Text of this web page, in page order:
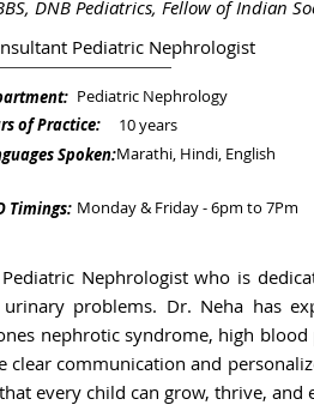
DNB Pediatrics, Fellow of Indian
Pediatric Nephrologist
Pediatric Nephrology
of Practice:
10 years
Spoken:Marathi, Hindi, English
Timings: Monday & Friday - 6pm to 7Pm
Nephrologist who is
problems. Dr. Neha has
nephrotic syndrome, high
communication and
every child can grow, thrive, and